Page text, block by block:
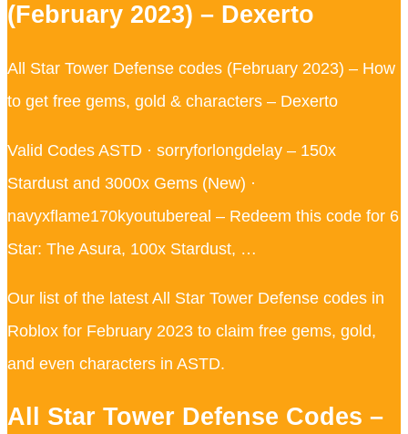
(February 2023) – Dexerto
All Star Tower Defense codes (February 2023) – How
to get free gems, gold & characters – Dexerto
Valid Codes ASTD · sorryforlongdelay – 150x
Stardust and 3000x Gems (New) ·
navyxflame170kyoutubereal – Redeem this code for 6
Star: The Asura, 100x Stardust, …
Our list of the latest All Star Tower Defense codes in
Roblox for February 2023 to claim free gems, gold,
and even characters in ASTD.
All Star Tower Defense Codes –